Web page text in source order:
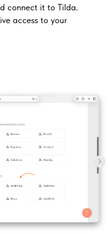
connect it to Tilda.
access to your